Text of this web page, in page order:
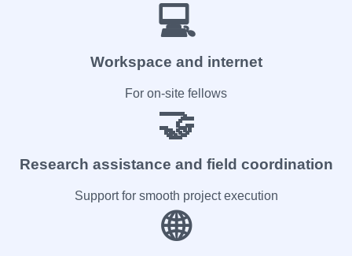
💻
Workspace and internet
For on-site fellows
🤝
Research assistance and field coordination
Support for smooth project execution
🌐